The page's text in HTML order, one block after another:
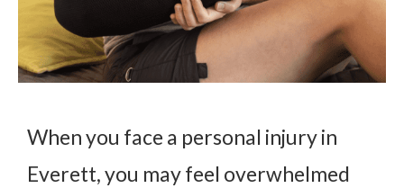
When you face a personal injury in
Everett, you may feel overwhelmed